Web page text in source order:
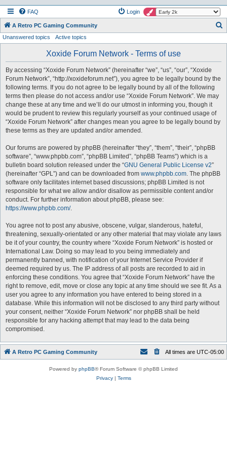
FAQ Login
A Retro PC Gaming Community
Unanswered topics Active topics
Xoxide Forum Network - Terms of use
By accessing “Xoxide Forum Network” (hereinafter “we”, “us”, “our”, “Xoxide
Forum Network”, “http://xoxideforum.net”), you agree to be legally bound by the
following terms. If you do not agree to be legally bound by all of the following
terms then please do not access and/or use “Xoxide Forum Network”. We may
change these at any time and we’ll do our utmost in informing you, though it
would be prudent to review this regularly yourself as your continued usage of
“Xoxide Forum Network” after changes mean you agree to be legally bound by
these terms as they are updated and/or amended.
Our forums are powered by phpBB (hereinafter “they”, “them”, “their”, “phpBB
software”, “www.phpbb.com”, “phpBB Limited”, “phpBB Teams”) which is a
bulletin board solution released under the “GNU General Public License v2”
(hereinafter “GPL”) and can be downloaded from www.phpbb.com. The phpBB
software only facilitates internet based discussions; phpBB Limited is not
responsible for what we allow and/or disallow as permissible content and/or
conduct. For further information about phpBB, please see:
https://www.phpbb.com/.
You agree not to post any abusive, obscene, vulgar, slanderous, hateful,
threatening, sexually-orientated or any other material that may violate any laws
be it of your country, the country where “Xoxide Forum Network” is hosted or
International Law. Doing so may lead to you being immediately and
permanently banned, with notification of your Internet Service Provider if
deemed required by us. The IP address of all posts are recorded to aid in
enforcing these conditions. You agree that “Xoxide Forum Network” have the
right to remove, edit, move or close any topic at any time should we see fit. As a
user you agree to any information you have entered to being stored in a
database. While this information will not be disclosed to any third party without
your consent, neither “Xoxide Forum Network” nor phpBB shall be held
responsible for any hacking attempt that may lead to the data being
compromised.
A Retro PC Gaming Community All times are UTC-05:00
Powered by phpBB® Forum Software © phpBB Limited
Privacy| Terms